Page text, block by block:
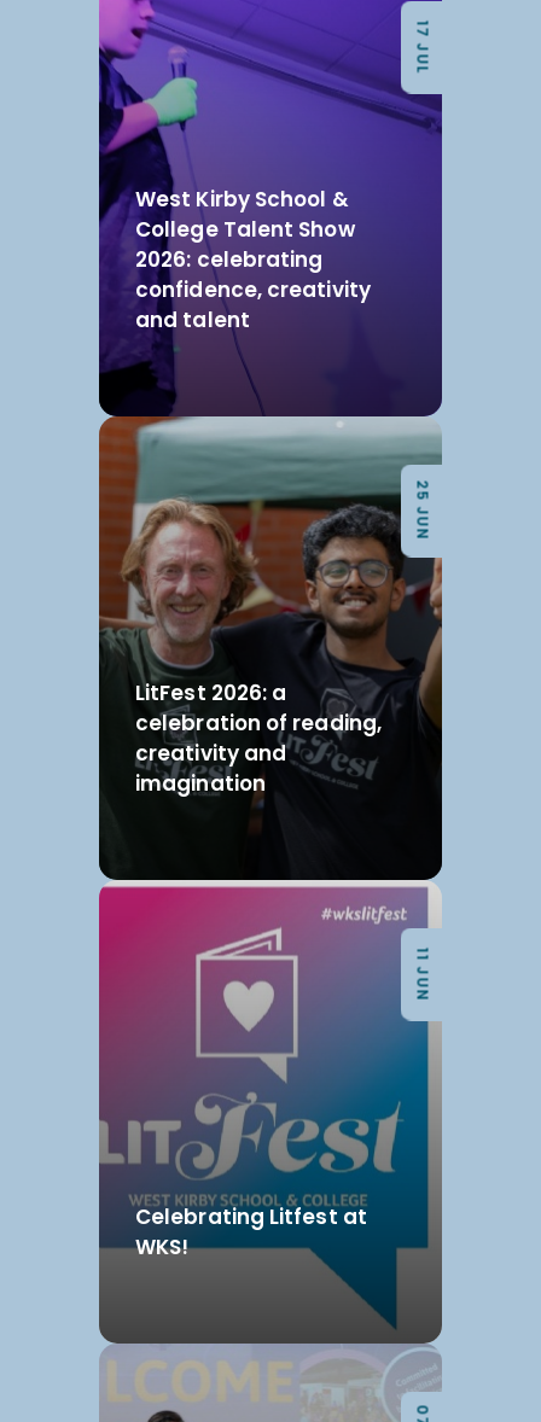
West Kirby School &
College Talent Show
2026: celebrating
confidence, creativity
and talent
17 JUL
LitFest 2026: a
celebration of reading,
creativity and
imagination
25 JUN
Celebrating Litfest at
WKS!
11 JUN